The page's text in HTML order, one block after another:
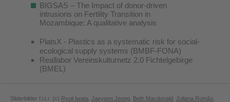
BIGSAS – The Impact of donor-driven
intrusions on Fertility Transition in
Mozambique: A qualitative analysis
PlatsX - Plastics as a systematic risk for social-
ecological supply systems (BMBF-FONA)
Reallabor Vereinskulturnetz 2.0 Fichtelgebirge
(BMEL)
Sliderbilder f.l.t.r. (c) Ryoji Iwata Jaeyoon Jeong Beth Macdonald Juliana Romão